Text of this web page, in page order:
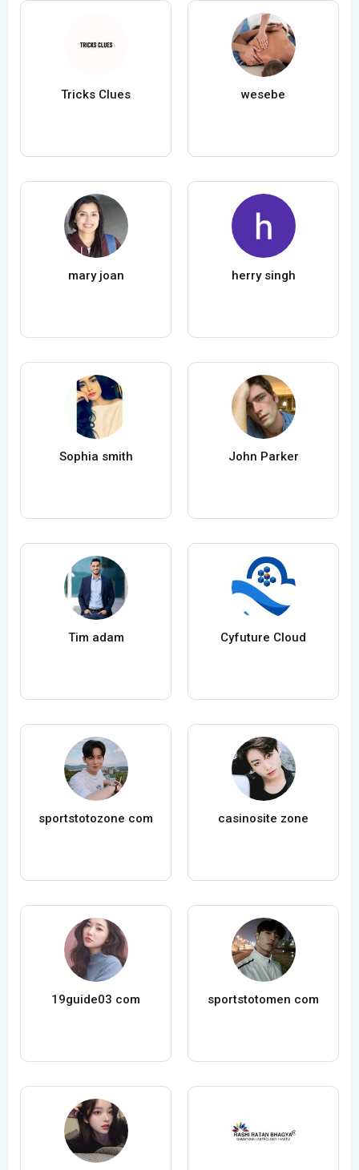
Tricks Clues wesebe
mary joan herry singh
Sophia smith John Parker
Tim adam Cyfuture Cloud
sportstotozone com casinosite zone
19guide03 com sportstotomen com